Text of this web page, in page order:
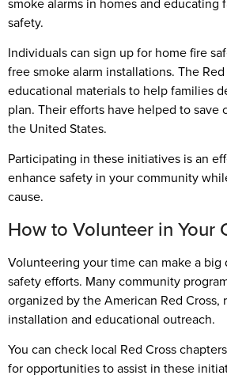
safety.
Individuals can sign up for home fire
free smoke alarm installations. The
educational materials to help families
plan. Their efforts have helped to save
the United States.
Participating in these initiatives is an
enhance safety in your community
cause.
How to Volunteer in Your
Volunteering your time can make a
safety efforts. Many community
organized by the American Red
installation and educational outreach.
You can check local Red Cross
for opportunities to assist in these